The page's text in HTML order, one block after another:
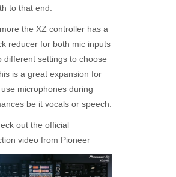
to that end.
the XZ controller has a
reducer for both mic inputs
different settings to choose
is a great expansion for
microphones during
be it vocals or speech.
out the official
video from Pioneer